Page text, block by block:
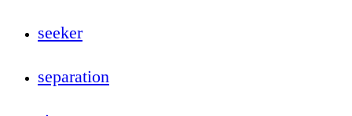
seeker
separation